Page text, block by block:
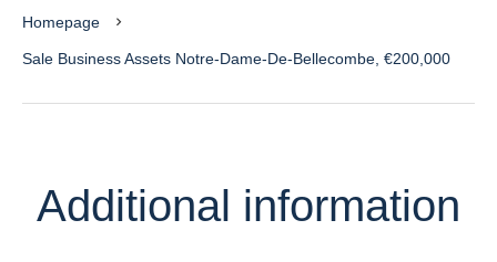
Homepage
Sale Business Assets Notre-Dame-De-Bellecombe, €200,000
Additional information